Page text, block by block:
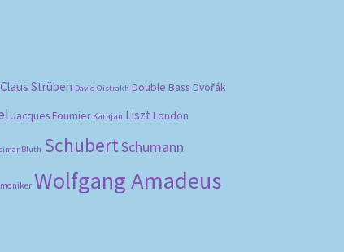
Claus Strüben David Oistrakh Double Bass Dvořák
Jacques Fournier Karajan Liszt London
Bluth SchubertSchumann
Wolfgang Amadeus